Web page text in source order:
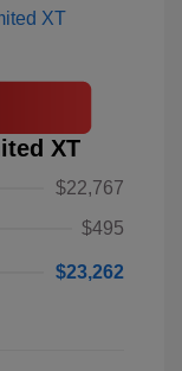
XT
$22,767
$495
$23,262